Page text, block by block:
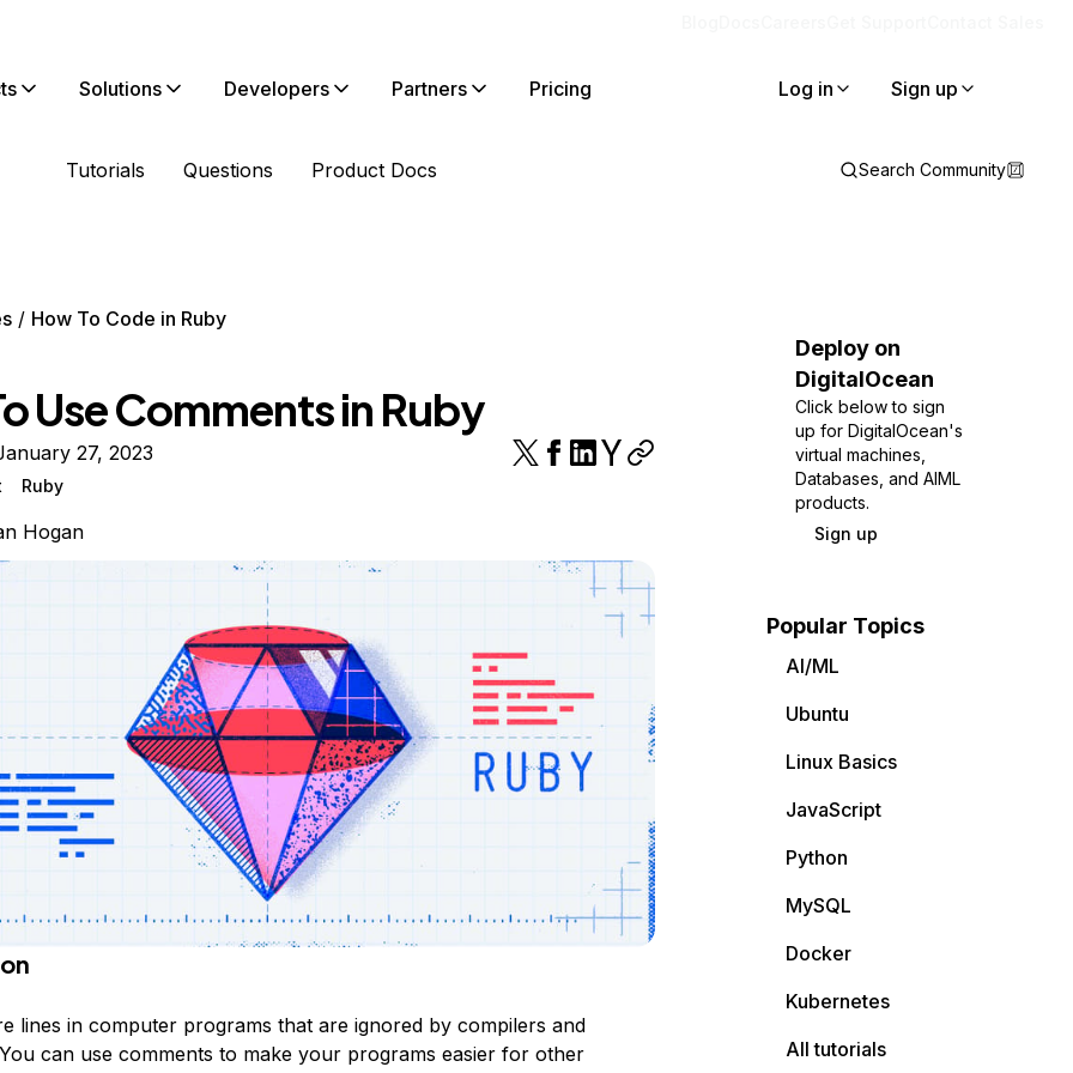
Solutions Developers Partners Pricing Log in Sign up
Tutorials Questions Product Docs Search Community
How To Code in Ruby
Use Comments in Ruby
27, 2023
Ruby
Hogan
lines in computer programs that are ignored by compilers and
can use comments to make your programs easier for other
Deploy on
DigitalOcean
Click below to sign
up for DigitalOcean's
virtual machines,
Databases, and AIML
products.
Sign up
Popular Topics
AI/ML
Ubuntu
Linux Basics
JavaScript
Python
MySQL
Docker
Kubernetes
All tutorials